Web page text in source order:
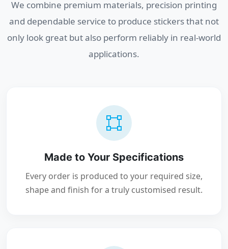
We combine premium materials, precision printing
and dependable service to produce stickers that not
only look great but also perform reliably in real-world
applications.
Made to Your Specifications
Every order is produced to your required size,
shape and finish for a truly customised result.